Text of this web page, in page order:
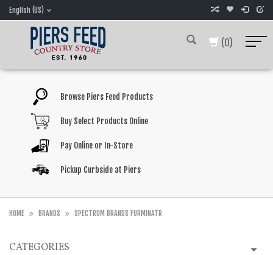
English (US)
(0)
Browse Piers Feed Products
Buy Select Products Online
Pay Online or In-Store
Pickup Curbside at Piers
HOME BRANDS SPECTRUM BRANDS FURMINATR
CATEGORIES